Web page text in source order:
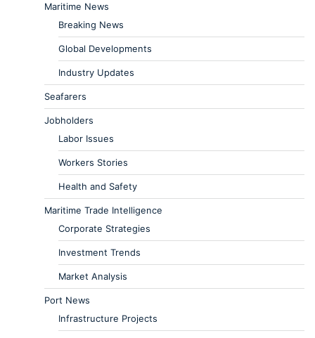
Maritime News
Breaking News
Global Developments
Industry Updates
Seafarers
Jobholders
Labor Issues
Workers Stories
Health and Safety
Maritime Trade Intelligence
Corporate Strategies
Investment Trends
Market Analysis
Port News
Infrastructure Projects